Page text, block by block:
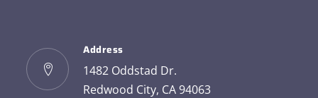
Address
1482 Oddstad Dr.
Redwood City, CA 94063